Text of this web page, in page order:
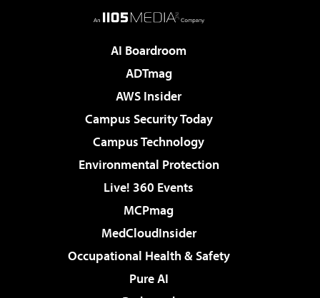
AI Boardroom
ADTmag
AWS Insider
Campus Security Today
Campus Technology
Environmental Protection
Live! 360 Events
MCPmag
MedCloudInsider
Occupational Health & Safety
Pure AI